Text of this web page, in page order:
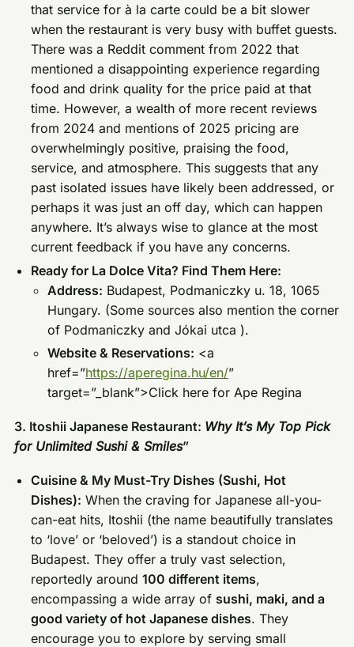
that service for à la carte could be a bit slower
when the restaurant is very busy with buffet guests.
There was a Reddit comment from 2022 that
mentioned a disappointing experience regarding
food and drink quality for the price paid at that
time. However, a wealth of more recent reviews
from 2024 and mentions of 2025 pricing are
overwhelmingly positive, praising the food,
service, and atmosphere. This suggests that any
past isolated issues have likely been addressed, or
perhaps it was just an off day, which can happen
anywhere. It’s always wise to glance at the most
current feedback if you have any concerns.
Ready for La Dolce Vita? Find Them Here:
Address: Budapest, Podmaniczky u. 18, 1065
Hungary. (Some sources also mention the corner
of Podmaniczky and Jókai utca ).
Website & Reservations: <a
href=”https://aperegina.hu/en/”
target=”_blank”>Click here for Ape Regina
3. Itoshii Japanese Restaurant: Why It’s My Top Pick
for Unlimited Sushi & Smiles”
Cuisine & My Must-Try Dishes (Sushi, Hot
Dishes): When the craving for Japanese all-you-
can-eat hits, Itoshii (the name beautifully translates
to ‘love’ or ‘beloved’) is a standout choice in
Budapest. They offer a truly vast selection,
reportedly around100 different items,
encompassing a wide array of sushi, maki, and a
good variety of hot Japanese dishes. They
encourage you to explore by serving small